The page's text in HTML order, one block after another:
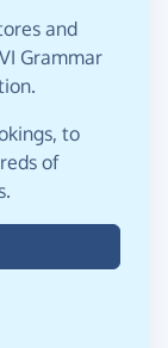
and
Grammar
to
of